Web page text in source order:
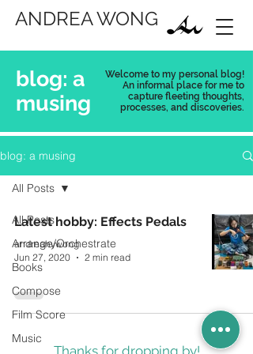
ANDREA WONG
blog: a
musing
Welcome to my personal blog!
An informal place for me to
capture fleeting thoughts,
processes, and discoveries.
blog: a musing
All Posts
Arrange/Orchestrate
Books
Compose
Film Score
Music
All Posts
Latest hobby: Effects Pedals
andreahywong
Jun 27, 2020
2 min read
Thanks for dropping by!